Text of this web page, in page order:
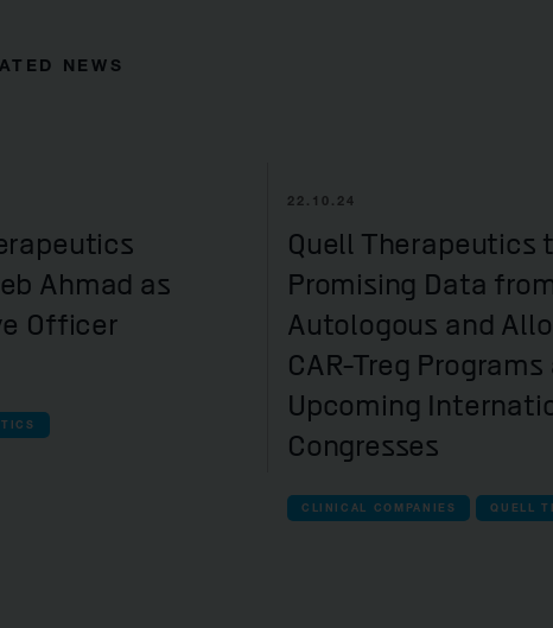
NEWS
Ahmad as
Officer
22.10.24
Quell Therapeutics
Promising Data
Autologous and
CAR-Treg Programs
Upcoming
Congresses
CLINICAL COMPANIES QUELL